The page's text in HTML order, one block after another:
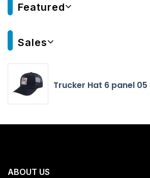
Featured
Sales
Trucker Hat 6 panel 05
ABOUT US